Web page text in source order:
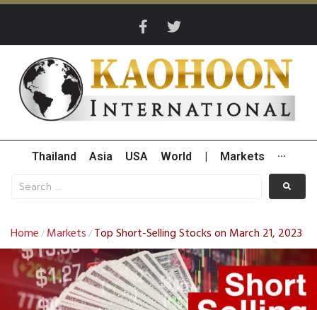
Thailand Asia USA World Markets ···
Home / Markets / Top Short-Selling Stocks on March 21, 2023